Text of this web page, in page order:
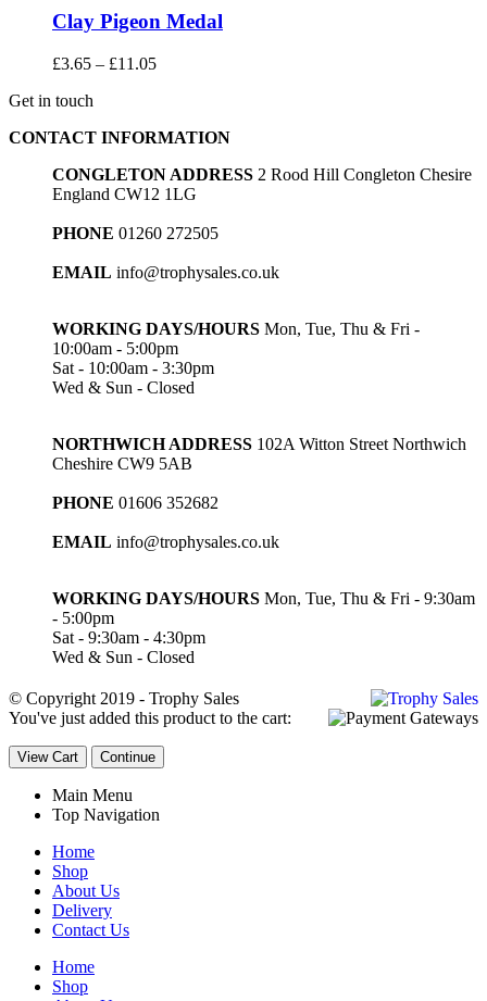
Clay Pigeon Medal
£3.65 – £11.05Price
£11.05
Get in touch
CONTACT INFORMATION
CONGLETON ADDRESS 2 Rood Hill Congleton Chesire
England CW12 1LG
PHONE 01260 272505
EMAIL info@trophysales.co.uk
WORKING DAYS/HOURS Mon, Tue, Thu & Fri -
10:00am - 5:00pm
Sat - 10:00am - 3:30pm
Wed & Sun - Closed
NORTHWICH ADDRESS 102A Witton Street Northwich
Cheshire CW9 5AB
PHONE 01606 352682
EMAIL info@trophysales.co.uk
WORKING DAYS/HOURS Mon, Tue, Thu & Fri - 9:30am
- 5:00pm
Sat - 9:30am - 4:30pm
Wed & Sun - Closed
© Copyright 2019 - Trophy Sales
You've just added this product to the cart:
View Cart Continue
Main Menu
Top Navigation
Home
Shop
About Us
Delivery
Contact Us
Home
Shop